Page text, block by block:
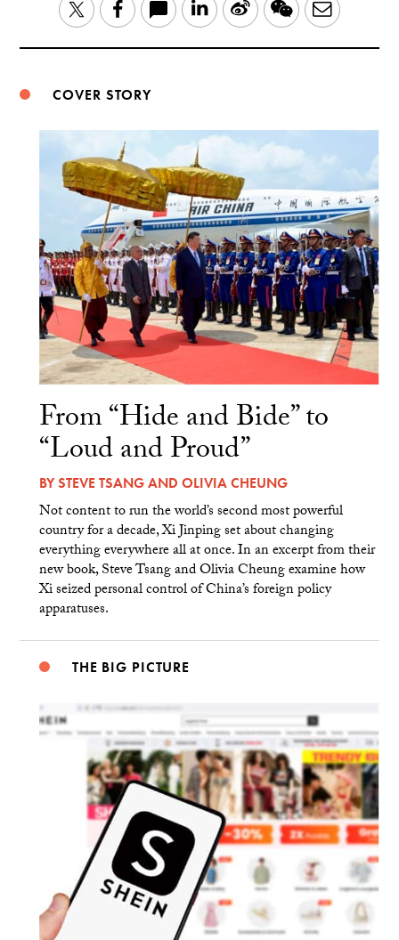
TwitterFacebook LinkedIn
Sina WeChatEmail
COVER STORY
From “Hide and Bide” to
“Loud and Proud”
BYSTEVE TSANGAND OLIVIA CHEUNG
Not content to run the world’s second most powerful
country for a decade, Xi Jinping set about changing
everything everywhere all at once. In an excerpt from their
new book, Steve Tsang and Olivia Cheung examine how
Xi seized personal control of China’s foreign policy
apparatuses.
THE BIG PICTURE